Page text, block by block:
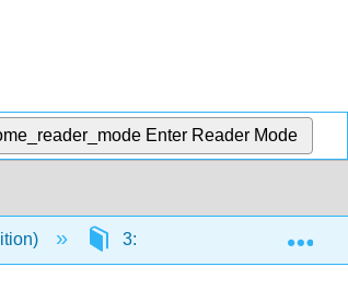
Enter Reader Mode
3: Probability 3.8: